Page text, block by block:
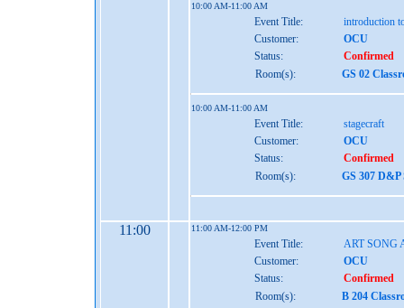
10:00 AM-11:00 AM
Event Title:
introduction
Customer:
OCU
Status:
Confirmed
Room(s):
GS 02
10:00 AM-11:00 AM
Event Title:
stagecraft
Customer:
OCU
Status:
Confirmed
Room(s):
GS 307
11:00 11:00 AM-12:00 PM
Event Title:
ART SONG
Customer:
OCU
Status:
Confirmed
Room(s):
B 204